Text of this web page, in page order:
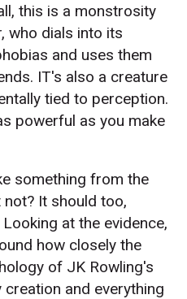
this is a monstrosity
who dials into its
and uses them
IT's also a creature
tied to perception.
powerful as you make
something from the
It should too,
at the evidence,
how closely the
of JK Rowling's
and everything